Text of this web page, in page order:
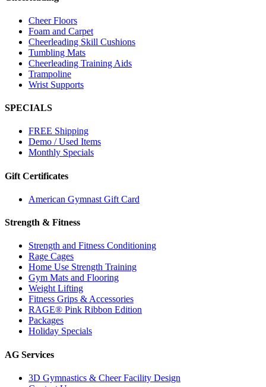
Cheer Floors
Foam and Carpet
Cheerleading Skill Cushions
Tumbling Mats
Cheerleading Training Aids
Trampoline
Wrist Supports
SPECIALS
FREE Shipping
Demo / Used Items
Monthly Specials
Gift Certificates
American Gymnast Gift Card
Strength & Fitness
Strength and Fitness Conditioning
Rage Cages
Home Use Strength Training
Gym Mats and Flooring
Weight Lifting
Fitness Grips & Accessories
RAGE® Pink Ribbon Edition
Packages
Holiday Specials
AG Services
3D Gymnastics & Cheer Facility Design